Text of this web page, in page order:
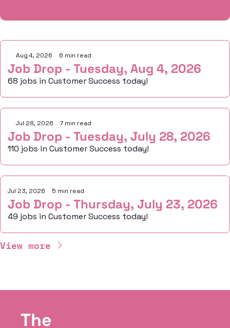
Aug 4, 2026 6 min read
Job Drop - Tuesday, Aug 4, 2026
68 jobs in Customer Success today!
Jul 28, 2026 7 min read
Job Drop - Tuesday, July 28, 2026
110 jobs in Customer Success today!
Jul 23, 2026 5 min read
Job Drop - Thursday, July 23, 2026
49 jobs in Customer Success today!
View more
The